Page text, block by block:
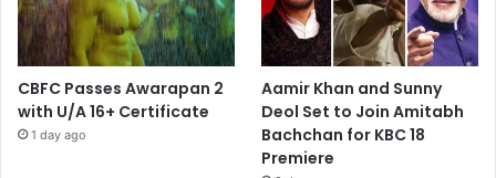
CBFC Passes Awarapan 2
with U/A 16+ Certificate
1 day ago
Aamir Khan and Sunny
Deol Set to Join Amitabh
Bachchan for KBC 18
Premiere